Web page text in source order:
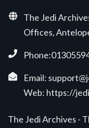
The Jedi
Offices,
Email:
Web: https://
The Jedi Archives -